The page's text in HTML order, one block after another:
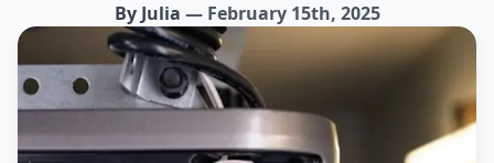
ByJulia — February 15th, 2025